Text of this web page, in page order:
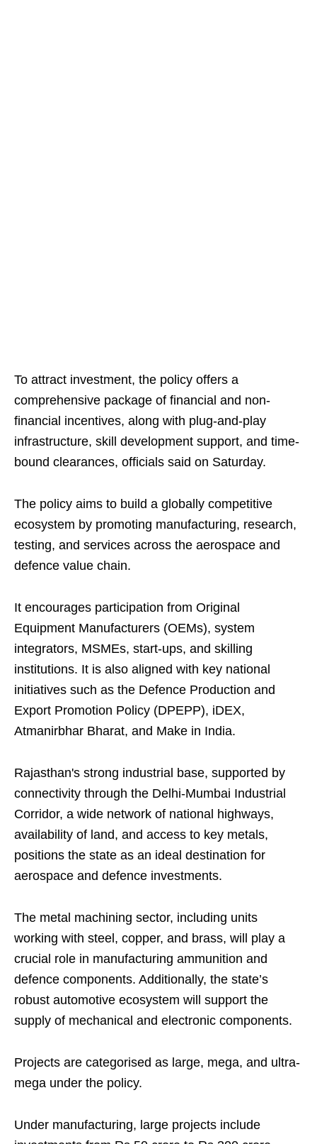
To attract investment, the policy offers a
comprehensive package of financial and non-
financial incentives, along with plug-and-play
infrastructure, skill development support, and time-
bound clearances, officials said on Saturday.
The policy aims to build a globally competitive
ecosystem by promoting manufacturing, research,
testing, and services across the aerospace and
defence value chain.
It encourages participation from Original
Equipment Manufacturers (OEMs), system
integrators, MSMEs, start-ups, and skilling
institutions. It is also aligned with key national
initiatives such as the Defence Production and
Export Promotion Policy (DPEPP), iDEX,
Atmanirbhar Bharat, and Make in India.
Rajasthan's strong industrial base, supported by
connectivity through the Delhi-Mumbai Industrial
Corridor, a wide network of national highways,
availability of land, and access to key metals,
positions the state as an ideal destination for
aerospace and defence investments.
The metal machining sector, including units
working with steel, copper, and brass, will play a
crucial role in manufacturing ammunition and
defence components. Additionally, the state’s
robust automotive ecosystem will support the
supply of mechanical and electronic components.
Projects are categorised as large, mega, and ultra-
mega under the policy.
Under manufacturing, large projects include